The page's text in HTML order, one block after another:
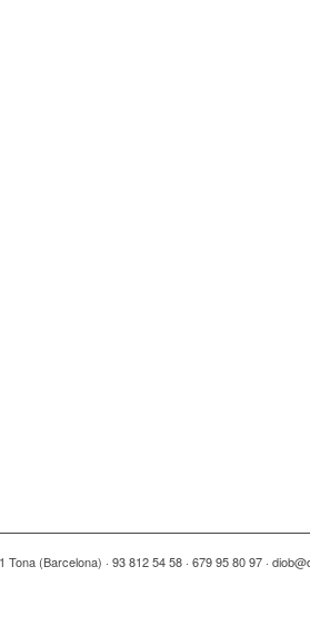
(Barcelona) · 93 812 54 58 · 679 95 80 97 ·